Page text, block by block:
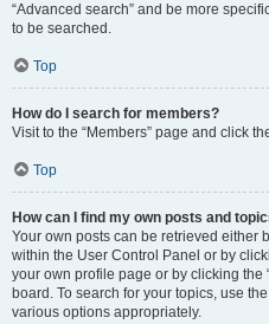
“Advanced search” and be more
to be searched.
Top
How do I search for members?
Visit to the “Members” page and click
Top
How can I find my own posts and
Your own posts can be retrieved either
within the User Control Panel or by
your own profile page or by clicking the
board. To search for your topics, use
various options appropriately.